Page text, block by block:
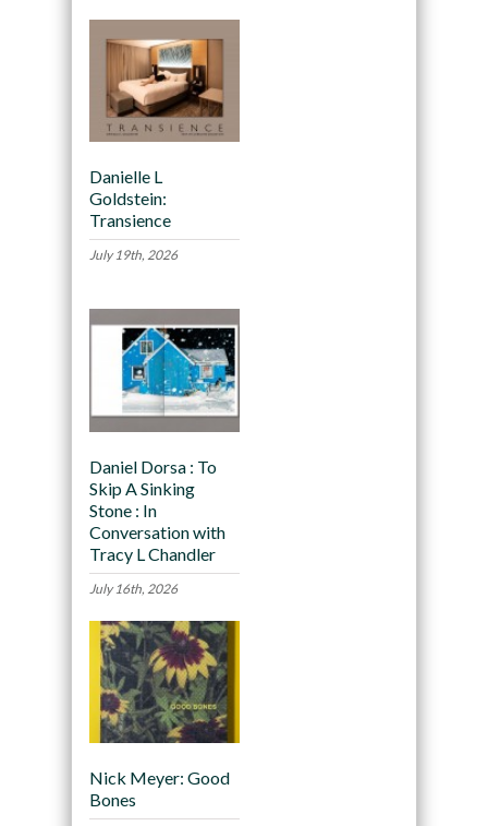
Danielle L
Goldstein:
Transience
July 19th, 2026
Daniel Dorsa : To
Skip A Sinking
Stone : In
Conversation with
Tracy L Chandler
July 16th, 2026
Nick Meyer: Good
Bones